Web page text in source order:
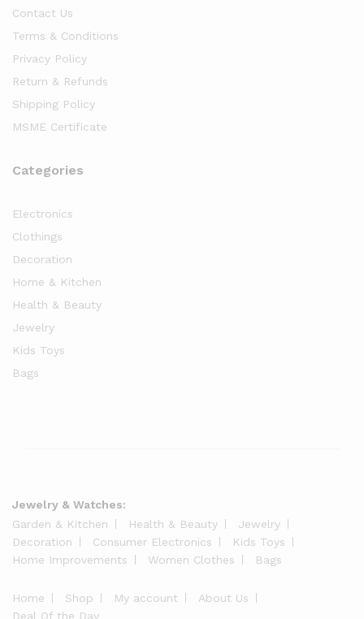
Contact Us
Terms & Conditions
Privacy Policy
Return & Refunds
Shipping Policy
MSME Certificate
Categories
Electronics
Clothings
Decoration
Home & Kitchen
Health & Beauty
Jewelry
Kids Toys
Bags
Jewelry & Watches:
Garden & Kitchen
Health & Beauty
Jewelry
Decoration
Consumer Electronics
Kids Toys
Home Improvements
Women Clothes Bags
Home Shop My account
About Us
Deal Of the Day